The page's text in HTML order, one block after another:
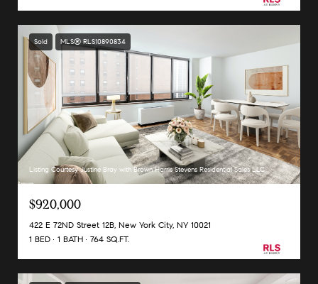
Sold MLS® RLS10890834
Listing Courtesy Justine Bray with Brown Harris Stevens Residential Sales LLC
$920,000
422 E 72ND Street 12B, New York City, NY 10021
1 BED
1 BATH 764 SQ.FT.